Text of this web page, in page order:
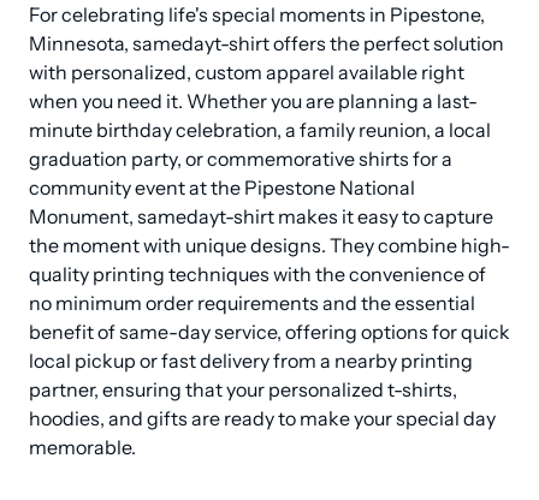
For celebrating life's special moments in Pipestone,
Minnesota, samedayt-shirt offers the perfect solution
with personalized, custom apparel available right
when you need it. Whether you are planning a last-
minute birthday celebration, a family reunion, a local
graduation party, or commemorative shirts for a
community event at the Pipestone National
Monument, samedayt-shirt makes it easy to capture
the moment with unique designs. They combine high-
quality printing techniques with the convenience of
no minimum order requirements and the essential
benefit of same-day service, offering options for quick
local pickup or fast delivery from a nearby printing
partner, ensuring that your personalized t-shirts,
hoodies, and gifts are ready to make your special day
memorable.